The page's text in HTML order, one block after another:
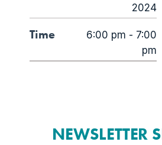
2024
Time
6:00 pm - 7:00
pm
NEWSLETTER